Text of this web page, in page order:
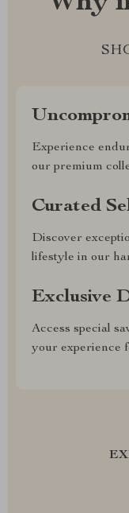
Experience
our premium
Curated
Discover
lifestyle in our
Exclusive
Access special
your experience